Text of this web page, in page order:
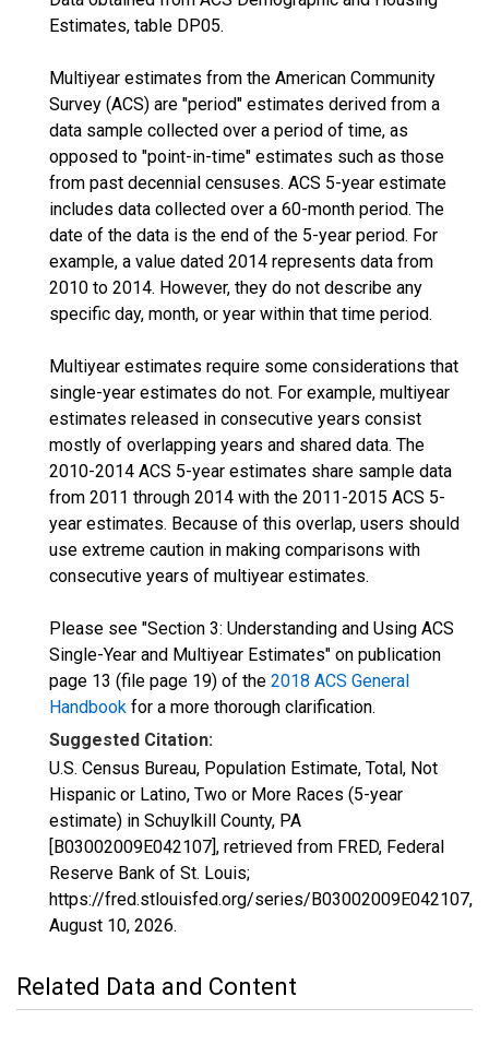
Estimates, table DP05.
Multiyear estimates from the American Community
Survey (ACS) are "period" estimates derived from a
data sample collected over a period of time, as
opposed to "point-in-time" estimates such as those
from past decennial censuses. ACS 5-year estimate
includes data collected over a 60-month period. The
date of the data is the end of the 5-year period. For
example, a value dated 2014 represents data from
2010 to 2014. However, they do not describe any
specific day, month, or year within that time period.
Multiyear estimates require some considerations that
single-year estimates do not. For example, multiyear
estimates released in consecutive years consist
mostly of overlapping years and shared data. The
2010-2014 ACS 5-year estimates share sample data
from 2011 through 2014 with the 2011-2015 ACS 5-
year estimates. Because of this overlap, users should
use extreme caution in making comparisons with
consecutive years of multiyear estimates.
Please see "Section 3: Understanding and Using ACS
Single-Year and Multiyear Estimates" on publication
page 13 (file page 19) of the 2018 ACS General
Handbook for a more thorough clarification.
Suggested Citation:
U.S. Census Bureau, Population Estimate, Total, Not
Hispanic or Latino, Two or More Races (5-year
estimate) in Schuylkill County, PA
[B03002009E042107], retrieved from FRED, Federal
Reserve Bank of St. Louis;
https://fred.stlouisfed.org/series/B03002009E042107,
August 10, 2026.
Related Data and Content